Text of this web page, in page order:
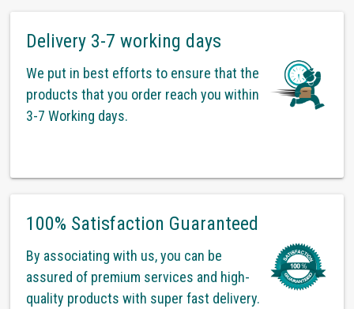
Delivery 3-7 working days
We put in best efforts to ensure that the
products that you order reach you within
3-7 Working days.
100% Satisfaction Guaranteed
By associating with us, you can be
assured of premium services and high-
quality products with super fast delivery.